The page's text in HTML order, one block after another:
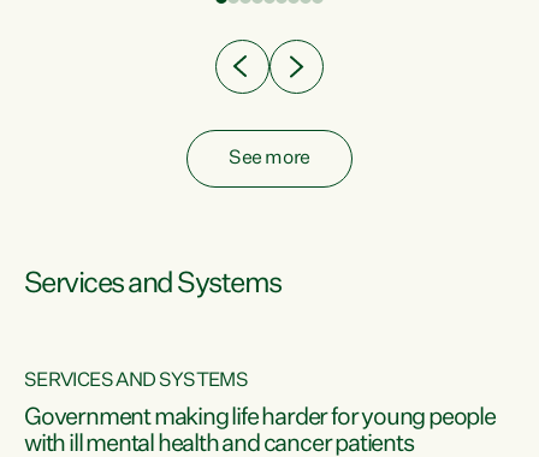
See more
Services and Systems
SERVICES AND SYSTEMS
Government making life harder for young people
with ill mental health and cancer patients